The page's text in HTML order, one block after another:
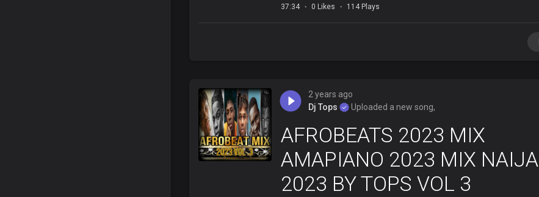
37:34 0 Likes 114 Plays
2 years ago
Dj Tops
Uploaded a new song,
AFROBEATS 2023 MIX
AMAPIANO 2023 MIX NAIJA
2023 BY TOPS VOL 3